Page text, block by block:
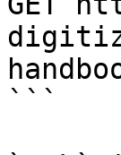
```